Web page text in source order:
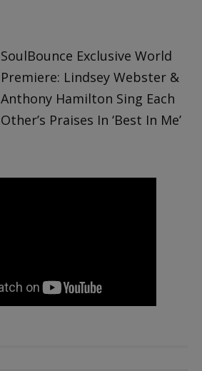
SoulBounce Exclusive World
Premiere: Lindsey Webster &
Anthony Hamilton Sing Each
Other’s Praises In ‘Best In Me’